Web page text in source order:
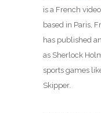
is a French
based in Paris,
has published
as Sherlock
sports games
Skipper.